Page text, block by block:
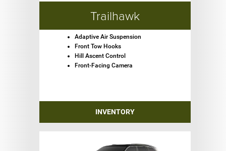
Trailhawk
Adaptive Air Suspension
Front Tow Hooks
Hill Ascent Control
Front-Facing Camera
INVENTORY